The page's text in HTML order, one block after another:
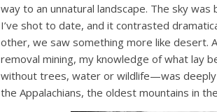
way to an unnatural landscape. The sky
I’ve shot to date, and it contrasted
other, we saw something more like desert.
removal mining, my knowledge of what lay
without trees, water or wildlife—was deeply
the Appalachians, the oldest mountains in